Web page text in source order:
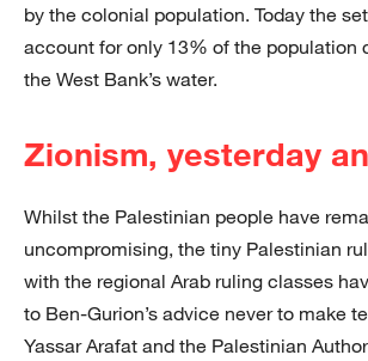
by the colonial population. Today the
account for only 13% of the population
the West Bank’s water.
Zionism, yesterday
Whilst the Palestinian people have
uncompromising, the tiny Palestinian
with the regional Arab ruling classes
to Ben-Gurion’s advice never to make
Yassar Arafat and the Palestinian